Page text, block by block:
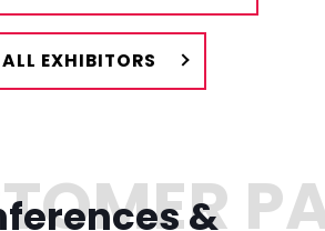
ALL EXHIBITORS
&